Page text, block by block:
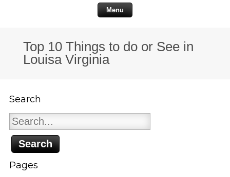
Menu
Top 10 Things to do or See in
Louisa Virginia
Search
Search
for:
Pages